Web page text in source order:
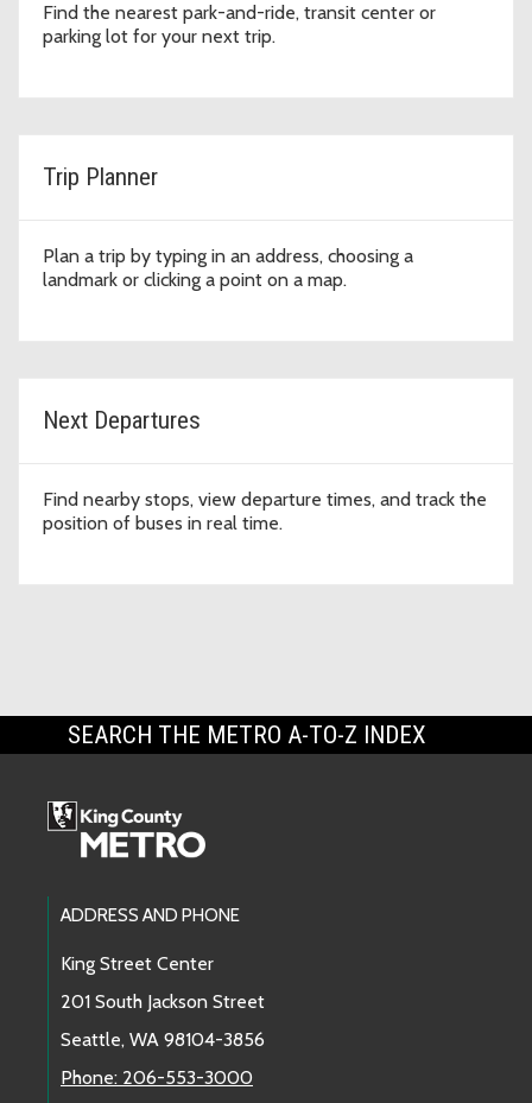
Find the nearest park-and-ride, transit center or
parking lot for your next trip.
Trip Planner
Plan a trip by typing in an address, choosing a
landmark or clicking a point on a map.
Next Departures
Find nearby stops, view departure times, and track the
position of buses in real time.
SEARCH THE METRO A-TO-Z INDEX
Footer Links
ADDRESS AND PHONE
King Street Center
201 South Jackson Street
Seattle, WA 98104-3856
Phone: 206-553-3000